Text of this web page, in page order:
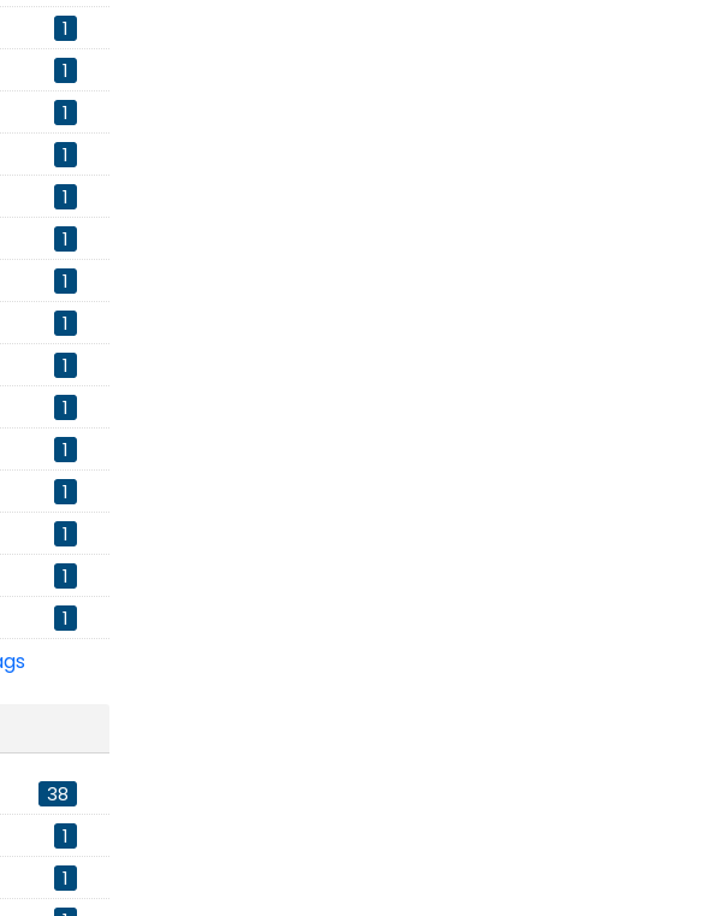
1
1
1
1
1
1
1
1
1
1
1
1
1
1
1
38
1
1